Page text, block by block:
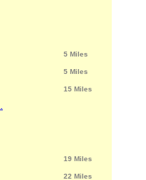
5 Miles
5 Miles
15 Miles
19 Miles
22 Miles